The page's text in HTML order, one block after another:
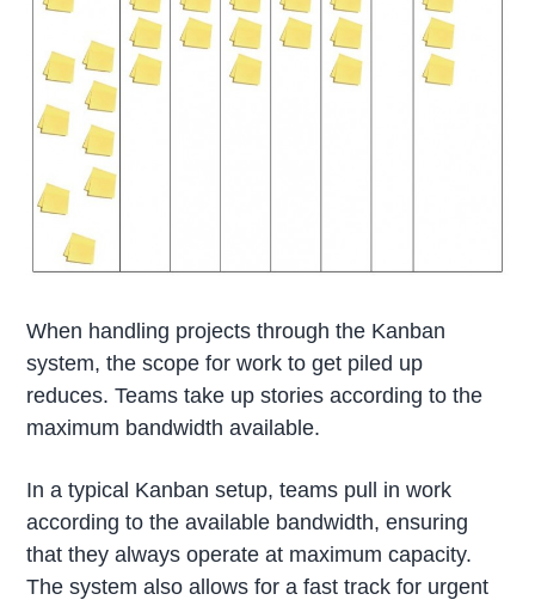
When handling projects through the Kanban
system, the scope for work to get piled up
reduces. Teams take up stories according to the
maximum bandwidth available.
In a typical Kanban setup, teams pull in work
according to the available bandwidth, ensuring
that they always operate at maximum capacity.
The system also allows for a fast track for urgent